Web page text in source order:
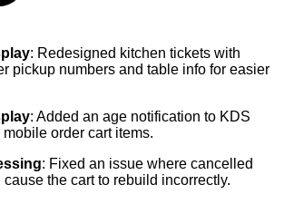
: Redesigned kitchen tickets with
pickup numbers and table info for easier
: Added an age notification to KDS
order cart items.
: Fixed an issue where cancelled
the cart to rebuild incorrectly.